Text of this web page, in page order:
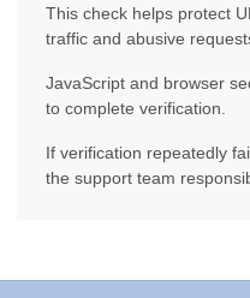
This check helps protect
traffic and abusive
JavaScript and browser
to complete verification.
If verification repeatedly
the support team